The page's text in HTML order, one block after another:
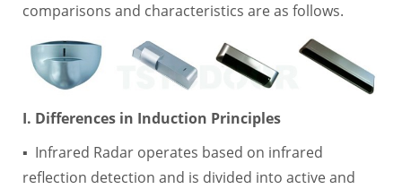
comparisons and characteristics are as follows.
I. Differences in Induction Principles
▪ Infrared Radar operates based on infrared
reflection detection and is divided into active and